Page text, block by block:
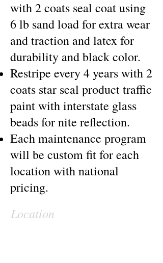
with 2 coats seal coat using
6 lb sand load for extra wear
and traction and latex for
durability and black color.
Restripe every 4 years with 2
coats star seal product traffic
paint with interstate glass
beads for nite reflection.
Each maintenance program
will be custom fit for each
location with national
pricing.
Location